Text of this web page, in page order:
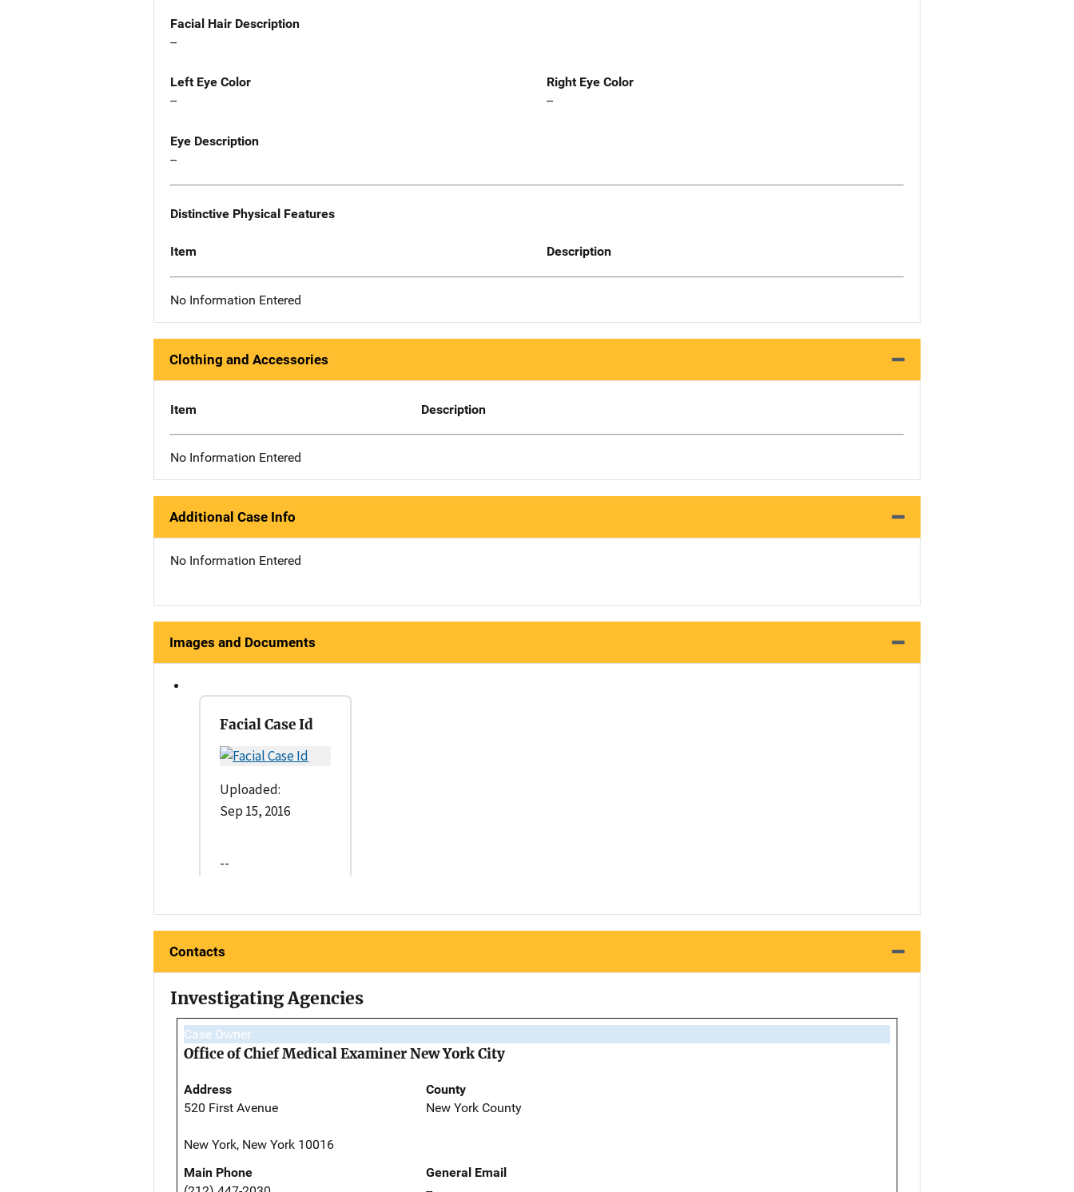
Facial Hair Description
--
Left Eye Color
--
Right Eye Color
--
Eye Description
--
Distinctive Physical Features
Item Description
No Information Entered
Clothing and Accessories
Item Description
No Information Entered
Additional Case Info
No Information Entered
Images and Documents
Facial Case Id
Uploaded:
Sep 15, 2016
--
Contacts
Investigating Agencies
Case Owner
Office of Chief Medical Examiner New York City
Address
520 First Avenue
New York, New York 10016
County
New York County
Main Phone
General Email